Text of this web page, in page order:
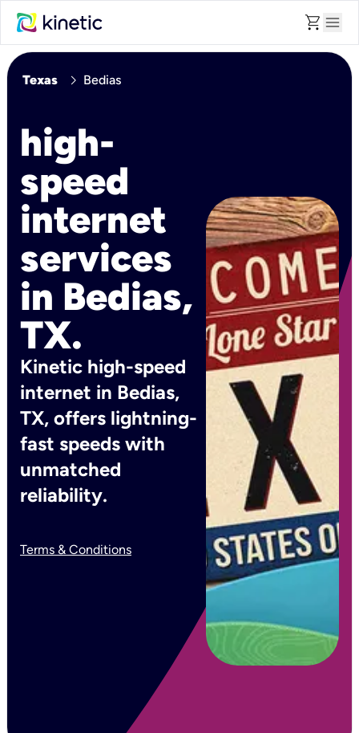
shopping_cart menu
Texas chevron_right Bedias
high-
speed
internet
services
in Bedias,
TX.
Kinetic high-speed
internet in Bedias,
TX, offers lightning-
fast speeds with
unmatched
reliability.
Terms & Conditions